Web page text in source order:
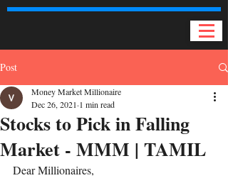
Post
Stocks to Pick in Falling
Market - MMM | TAMIL
Money Market Millionaire
Dec 26, 2021 1 min read
Dear Millionaires,